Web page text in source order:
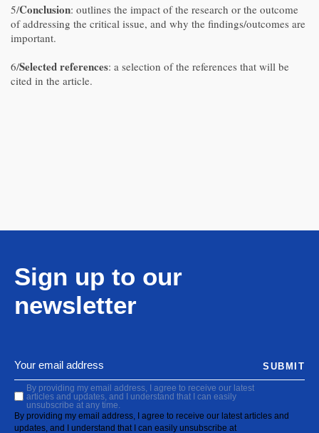
5/Conclusion: outlines the impact of the research or the outcome
of addressing the critical issue, and why the findings/outcomes are
important.
6/Selected references: a selection of the references that will be
cited in the article.
Sign up to our
newsletter
By providing my email address, I agree to receive our latest
articles and updates, and I understand that I can easily
unsubscribe at any time.
By providing my email address, I agree to receive our latest articles and
updates, and I understand that I can easily unsubscribe at
SUBMIT